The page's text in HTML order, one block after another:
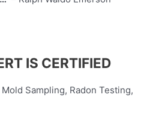
IS CERTIFIED
Sampling, Radon Testing,